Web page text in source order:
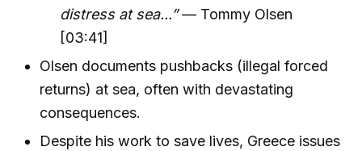
distress at sea...”— Tommy Olsen
[03:41]
Olsen documents pushbacks (illegal forced
returns) at sea, often with devastating
consequences.
Despite his work to save lives, Greece issues